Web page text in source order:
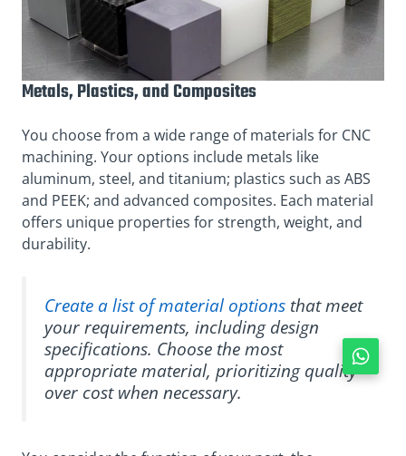
Metals, Plastics, and Composites
You choose from a wide range of materials for CNC
machining. Your options include metals like
aluminum, steel, and titanium; plastics such as ABS
and PEEK; and advanced composites. Each material
offers unique properties for strength, weight, and
durability.
Create a list of material options that meet
your requirements, including design
specifications. Choose the most
appropriate material, prioritizing quality
over cost when necessary.